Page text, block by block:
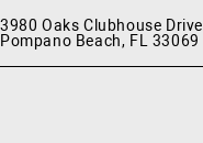
3980 Oaks Clubhouse Drive
Pompano Beach, FL 33069